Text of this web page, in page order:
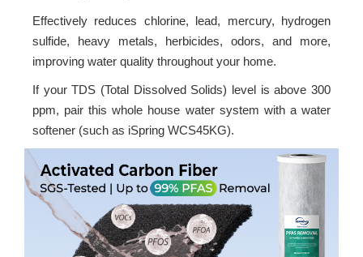
Effectively reduces chlorine, lead, mercury, hydrogen
sulfide, heavy metals, herbicides, odors, and more,
improving water quality throughout your home.
If your TDS (Total Dissolved Solids) level is above 300
ppm, pair this whole house water system with a water
softener (such as iSpring WCS45KG).